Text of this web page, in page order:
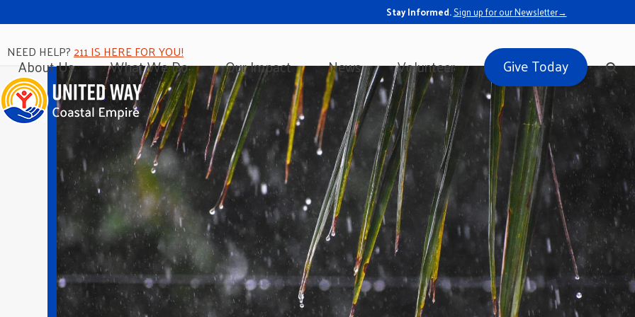
Stay Informed.Sign up for our Newsletter→
NEED HELP?211 IS HERE FOR YOU!
About Us What We Do Our Impact News Volunteer Give Today